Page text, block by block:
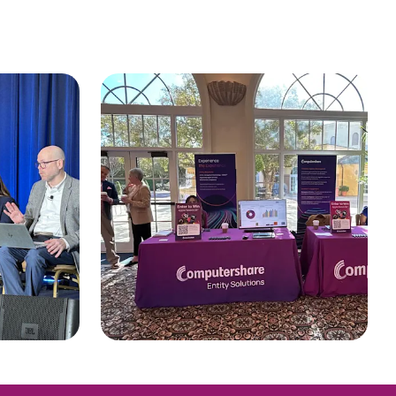
exchange portal
Schweiz (Deutsch)
Suisse (Français)
Switzerland (English)
Sverige
United Kingdom
United States
Corporate